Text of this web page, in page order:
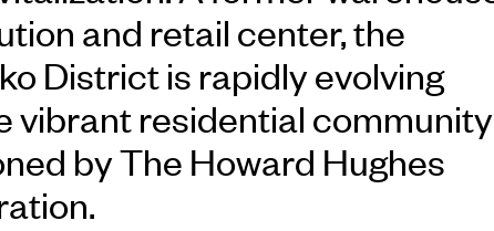
and retail center, the
District is rapidly evolving
vibrant residential community
by The Howard Hughes